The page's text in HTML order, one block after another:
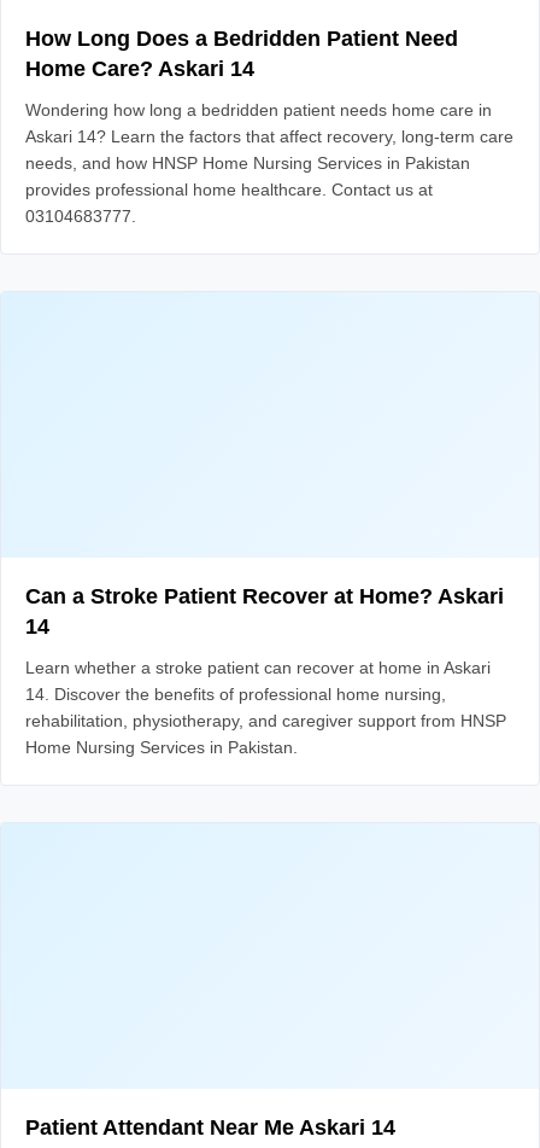
How Long Does a Bedridden Patient Need
Home Care? Askari 14
Wondering how long a bedridden patient needs home care in
Askari 14? Learn the factors that affect recovery, long-term care
needs, and how HNSP Home Nursing Services in Pakistan
provides professional home healthcare. Contact us at
03104683777.
Can a Stroke Patient Recover at Home? Askari
14
Learn whether a stroke patient can recover at home in Askari
14. Discover the benefits of professional home nursing,
rehabilitation, physiotherapy, and caregiver support from HNSP
Home Nursing Services in Pakistan.
Patient Attendant Near Me Askari 14